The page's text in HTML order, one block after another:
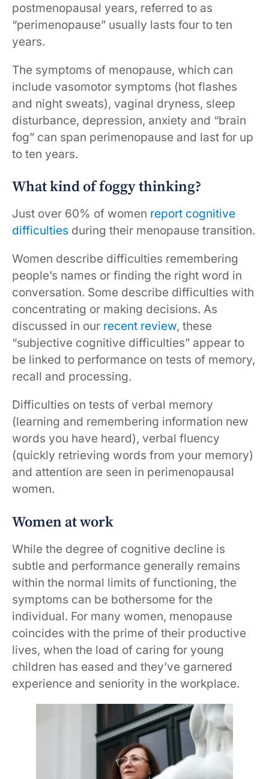
postmenopausal years, referred to as
“perimenopause” usually lasts four to ten
years.
The symptoms of menopause, which can
include vasomotor symptoms (hot flashes
and night sweats), vaginal dryness, sleep
disturbance, depression, anxiety and “brain
fog” can span perimenopause and last for up
to ten years.
What kind of foggy thinking?
Just over 60% of women report cognitive
difficulties during their menopause transition.
Women describe difficulties remembering
people’s names or finding the right word in
conversation. Some describe difficulties with
concentrating or making decisions. As
discussed in our recent review, these
“subjective cognitive difficulties” appear to
be linked to performance on tests of memory,
recall and processing.
Difficulties on tests of verbal memory
(learning and remembering information new
words you have heard), verbal fluency
(quickly retrieving words from your memory)
and attention are seen in perimenopausal
women.
Women at work
While the degree of cognitive decline is
subtle and performance generally remains
within the normal limits of functioning, the
symptoms can be bothersome for the
individual. For many women, menopause
coincides with the prime of their productive
lives, when the load of caring for young
children has eased and they’ve garnered
experience and seniority in the workplace.